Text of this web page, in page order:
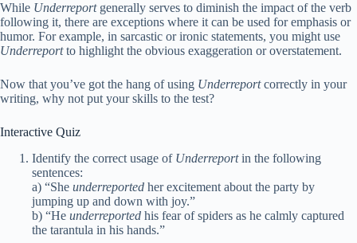
While Underreportgenerally serves to diminish the impact of the verb
following it, there are exceptions where it can be used for emphasis or
humor. For example, in sarcastic or ironic statements, you might use
Underreportto highlight the obvious exaggeration or overstatement.
Now that you’ve got the hang of using Underreportcorrectly in your
writing, why not put your skills to the test?
Interactive Quiz
Identify the correct usage of Underreportin the following
sentences:
a) “She underreported her excitement about the party by
jumping up and down with joy.”
b) “He underreported his fear of spiders as he calmly captured
the tarantula in his hands.”